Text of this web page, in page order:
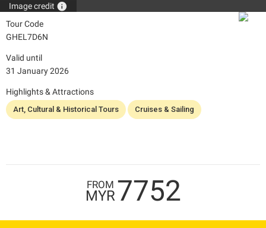
Image credit info
Tour Code
GHEL7D6N
Valid until
31 January 2026
Highlights & Attractions
Art, Cultural & Historical Tours Cruises & Sailing
FROM
MYR7752